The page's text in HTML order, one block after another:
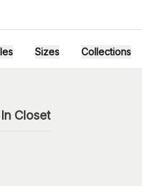
Sizes Collections
Closet